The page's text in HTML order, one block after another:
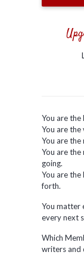
You are
You are the
You are
You are
going.
You are
forth.
You matter
every next
Which
writers and